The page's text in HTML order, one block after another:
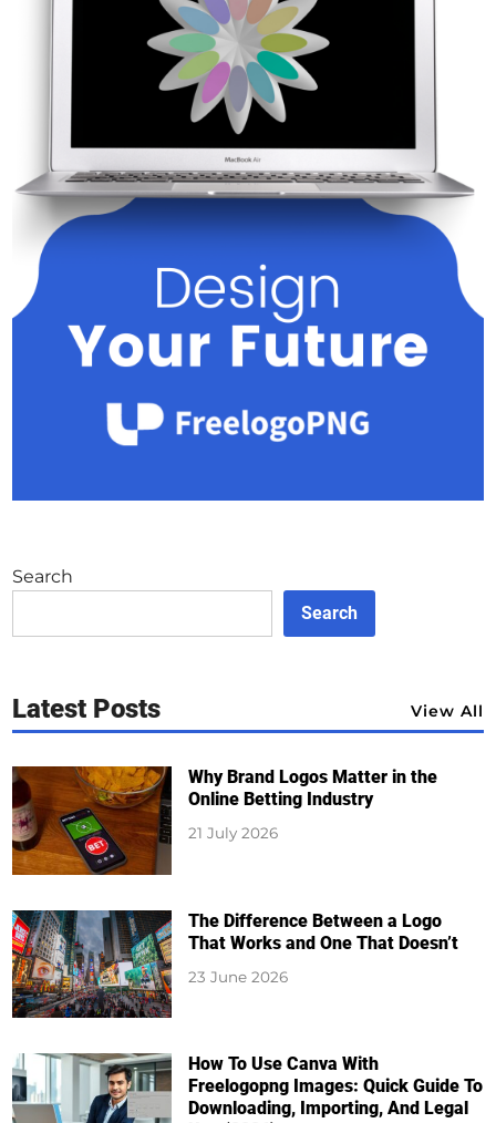
Search
Search
Latest Posts View All
Why Brand Logos Matter in the
Online Betting Industry
21 July 2026
The Difference Between a Logo
That Works and One That Doesn’t
23 June 2026
How To Use Canva With
Freelogopng Images: Quick Guide To
Downloading, Importing, And Legal